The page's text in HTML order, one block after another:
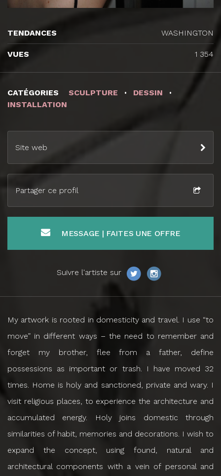
CATÉGORIES SCULPTURE
DESSIN
INSTALLATION
Suivre l'artiste sur
Site web
Partager ce profil
MESSAGE | FAITES UNE OFFRE
TENDANCES WASHINGTON
VUES 1 354
My artwork is rooted in domesticity and travel. I use “to
move” in different ways – the need to remember and
forget my brother, flee from a father, define
possessions as important or trash. I have moved 32
times. Home is holy and sanctioned, private and wary. I
visit religious places, to experience the architecture and
accumulated energy. Holy joins domestic through
similarities of habit, memories and decorations. I wish to
expand the concept, using found, natural and
architectural components with a vein of personal and